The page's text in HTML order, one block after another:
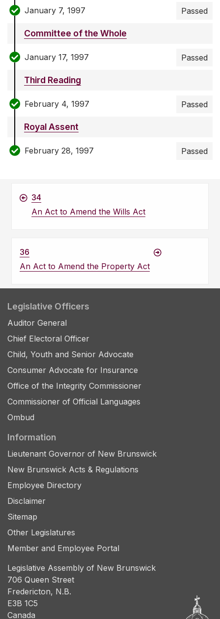
January 7, 1997 Passed
Committee of the Whole
January 17, 1997 Passed
Third Reading
February 4, 1997 Passed
Royal Assent
February 28, 1997 Passed
34
An Act to Amend the Wills Act
36
An Act to Amend the Property Act
Legislative Officers
Auditor General
Chief Electoral Officer
Child, Youth and Senior Advocate
Consumer Advocate for Insurance
Office of the Integrity Commissioner
Commissioner of Official Languages
Ombud
Information
Lieutenant Governor of New Brunswick
New Brunswick Acts & Regulations
Employee Directory
Disclaimer
Sitemap
Other Legislatures
Member and Employee Portal
Legislative Assembly of New Brunswick
706 Queen Street
Fredericton, N.B.
E3B 1C5
Canada